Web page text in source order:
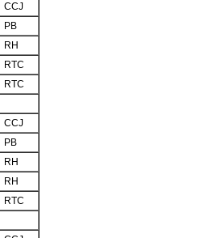
CCJ
PB
RH
RTC
RTC
CCJ
PB
RH
RH
RTC